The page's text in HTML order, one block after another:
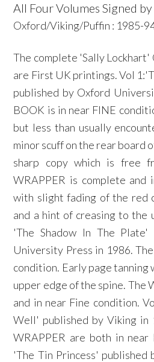
All Four Volumes Signed
Oxford/Viking/Puffin : 1985-
The complete 'Sally
are First UK printings. Vol
published by Oxford
BOOK is in near FINE
but less than usually
minor scuff on the rear board
sharp copy which is free
WRAPPER is complete and
with slight fading of the red
and a hint of creasing to the
'The Shadow In The Plate'
University Press in 1986.
condition. Early page
upper edge of the spine. The
and in near Fine condition.
Well' published by Viking in
WRAPPER are both in near
'The Tin Princess' published